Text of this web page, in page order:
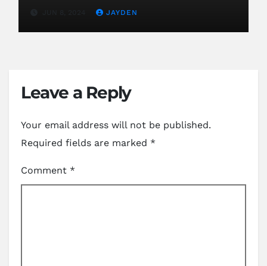
JAYDEN
Leave a Reply
Your email address will not be published.
Required fields are marked *
Comment *